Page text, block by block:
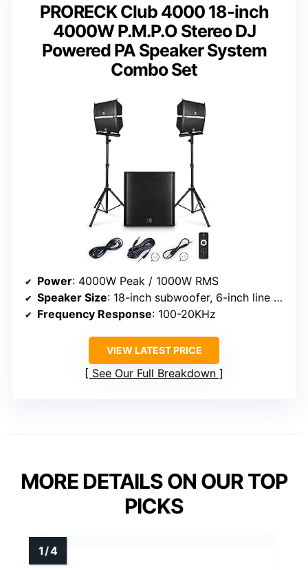
PRORECK Club 4000 18-inch
4000W P.M.P.O Stereo DJ
Powered PA Speaker System
Combo Set
Power: 4000W Peak / 1000W RMS
Speaker Size: 18-inch subwoofer, 6-inch line array
Frequency Response: 100-20KHz
VIEW LATEST PRICE
See Our Full Breakdown
MORE DETAILS ON OUR TOP
PICKS